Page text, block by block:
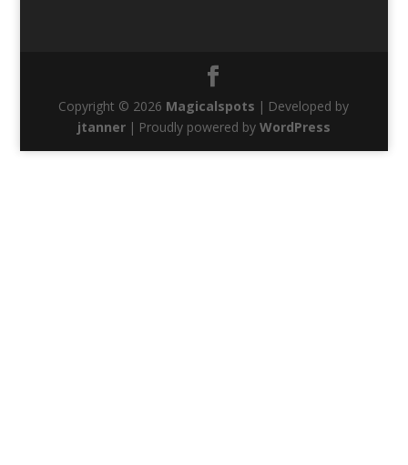
Copyright © 2026 Magicalspots | Developed by
jtanner | Proudly powered by WordPress